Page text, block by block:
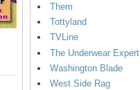
Them
Tottyland
TVLine
The Underwear Expert
Washington Blade
West Side Rag